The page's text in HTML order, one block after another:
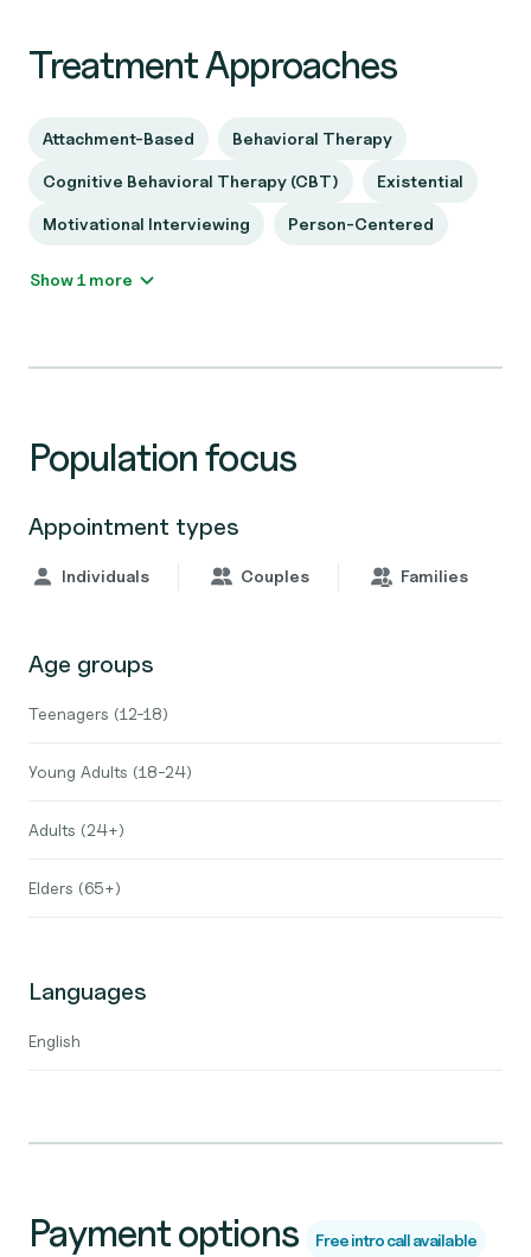
Treatment Approaches
Attachment-Based Behavioral Therapy
Cognitive Behavioral Therapy (CBT) Existential
Motivational Interviewing Person-Centered
Show 1 more
Population focus
Appointment types
Individuals Couples Families
Age groups
Teenagers (12-18)
Young Adults (18-24)
Adults (24+)
Elders (65+)
Languages
English
Payment options Free intro call available